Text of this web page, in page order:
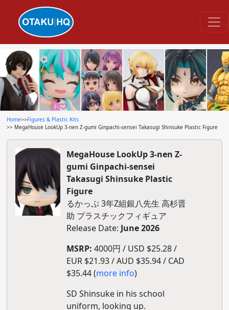
Home>>Figures & Plastic Kits
>> MegaHouse LookUp 3-nen Z-gumi Ginpachi-sensei Takasugi Shinsuke Plastic Figure
MegaHouse LookUp 3-nen Z-
gumi Ginpachi-sensei
Takasugi Shinsuke Plastic
Figure
るかっぷ 3年Z組銀八先生 高杉晋
助 プラスチックフィギュア
Release Date: June 2026
MSRP: 4000円 / USD $25.28 /
EUR $21.93 / AUD $35.94 / CAD
$35.44 (more info)
SD Shinsuke in his school
uniform, looking up.